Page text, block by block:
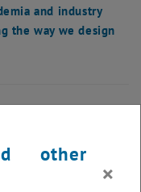
and industry
the way we design
other
×